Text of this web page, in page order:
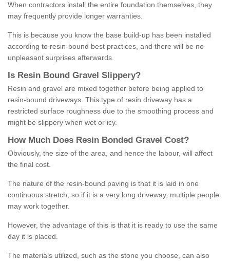
When contractors install the entire foundation themselves, they
may frequently provide longer warranties.
This is because you know the base build-up has been installed
according to resin-bound best practices, and there will be no
unpleasant surprises afterwards.
Is Resin Bound Gravel S lippery?
Resin and gravel are mixed together before being applied to
resin-bound driveways. This type of resin driveway has a
restricted surface roughness due to the smoothing process and
might be slippery when wet or icy.
How M uch Does Resin Bonded Gravel Cost?
Obviously, the size of the area, and hence the labour, will affect
the final cost.
The nature of the resin-bound paving is that it is laid in one
continuous stretch, so if it is a very long driveway, multiple people
may work together.
However, the advantage of this is that it is ready to use the same
day it is placed.
The materials utilized, such as the stone you choose, can also